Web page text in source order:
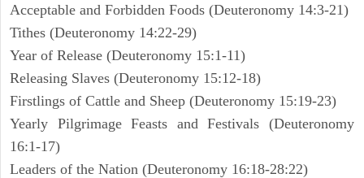
Acceptable and Forbidden Foods (Deuteronomy 14:3-21)
Tithes (Deuteronomy 14:22-29)
Year of Release (Deuteronomy 15:1-11)
Releasing Slaves (Deuteronomy 15:12-18)
Firstlings of Cattle and Sheep (Deuteronomy 15:19-23)
Yearly Pilgrimage Feasts and Festivals (Deuteronomy
16:1-17)
Leaders of the Nation (Deuteronomy 16:18-28:22)